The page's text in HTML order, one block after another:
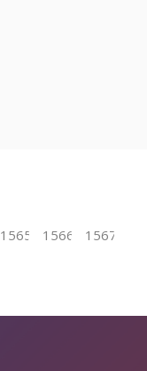
1565 1566 1567